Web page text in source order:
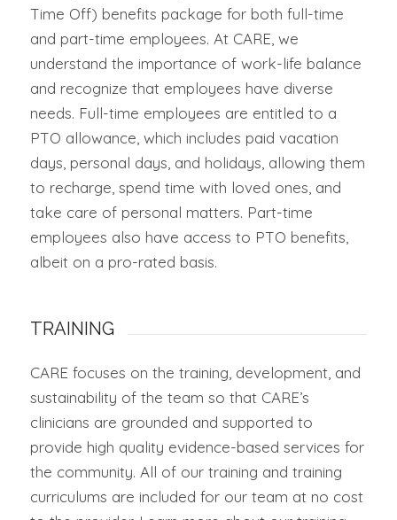
Time Off) benefits package for both full-time
and part-time employees. At CARE, we
understand the importance of work-life balance
and recognize that employees have diverse
needs. Full-time employees are entitled to a
PTO allowance, which includes paid vacation
days, personal days, and holidays, allowing them
to recharge, spend time with loved ones, and
take care of personal matters. Part-time
employees also have access to PTO benefits,
albeit on a pro-rated basis.
TRAINING
CARE focuses on the training, development, and
sustainability of the team so that CARE’s
clinicians are grounded and supported to
provide high quality evidence-based services for
the community. All of our training and training
curriculums are included for our team at no cost